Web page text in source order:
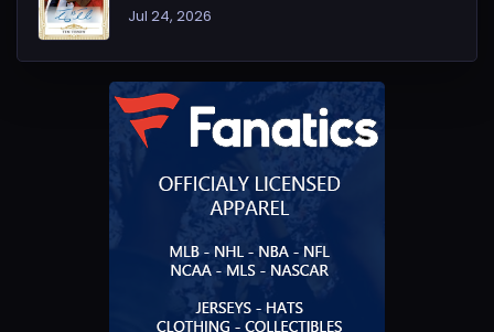
Jul 24, 2026